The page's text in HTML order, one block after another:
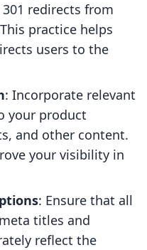
redirects from
practice helps
users to the
: Incorporate relevant
your product
and other content.
your visibility in
: Ensure that all
titles and
reflect the